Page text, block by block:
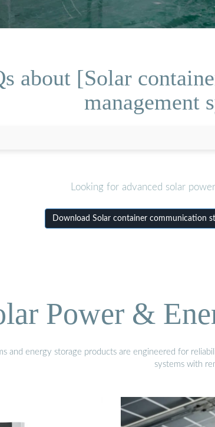
about [Solar
management
Looking for advanced solar
Download Solar container communication
Power &
and energy storage products are engineered for
systems with